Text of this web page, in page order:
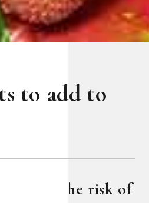
to add to
reduce the risk of